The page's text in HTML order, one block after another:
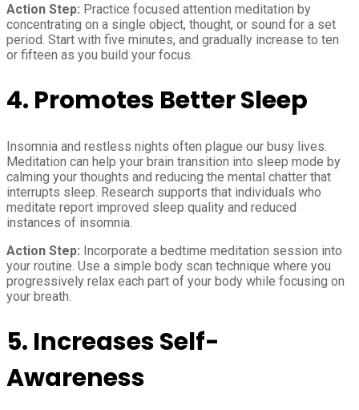
Action Step: Practice focused attention meditation by
concentrating on a single object, thought, or sound for a set
period. Start with five minutes, and gradually increase to ten
or fifteen as you build your focus.
4. Promotes Better Sleep
Insomnia and restless nights often plague our busy lives.
Meditation can help your brain transition into sleep mode by
calming your thoughts and reducing the mental chatter that
interrupts sleep. Research supports that individuals who
meditate report improved sleep quality and reduced
instances of insomnia.
Action Step: Incorporate a bedtime meditation session into
your routine. Use a simple body scan technique where you
progressively relax each part of your body while focusing on
your breath.
5. Increases Self-
Awareness